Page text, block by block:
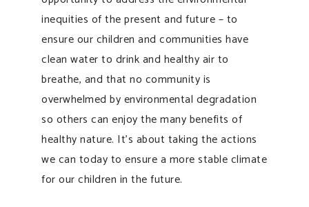
inequities of the present and future – to
ensure our children and communities have
clean water to drink and healthy air to
breathe, and that no community is
overwhelmed by environmental degradation
so others can enjoy the many benefits of
healthy nature. It’s about taking the actions
we can today to ensure a more stable climate
for our children in the future.